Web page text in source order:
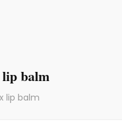
lip balm
lip balm